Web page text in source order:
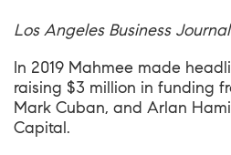
Los Angeles Business Journal
In 2019 Mahmee made
raising $3 million in funding
Mark Cuban, and Arlan
Capital.